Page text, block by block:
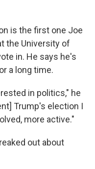
is the first one Joe
the University of
in. He says he's
a long time.
in politics," he
Trump's election I
more active."
out about